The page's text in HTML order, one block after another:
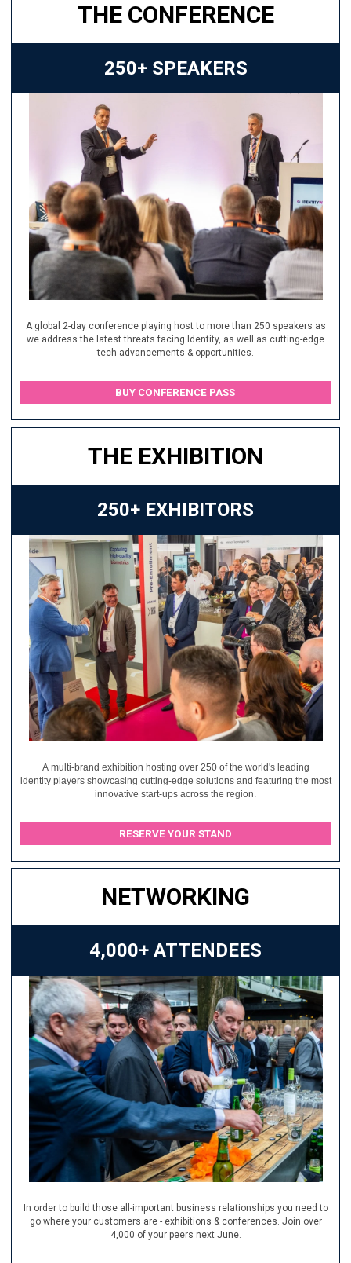
THE CONFERENCE
250+ SPEAKERS
A global 2-day conference playing host to more than 250 speakers as
we address the latest threats facing Identity, as well as cutting-edge
tech advancements & opportunities.
BUY CONFERENCE PASS
THE EXHIBITION
250+ EXHIBITORS
A multi-brand exhibition hosting over 250 of the world's leading
identity players showcasing cutting-edge solutions and featuring the most
innovative start-ups across the region.
RESERVE YOUR STAND
NETWORKING
4,000+ ATTENDEES
In order to build those all-important business relationships you need to
go where your customers are - exhibitions & conferences. Join over
4,000 of your peers next June.